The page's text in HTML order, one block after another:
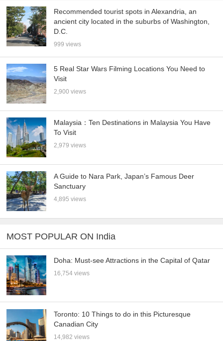
Recommended tourist spots in Alexandria, an
ancient city located in the suburbs of Washington,
D.C.
999 views
5 Real Star Wars Filming Locations You Need to
Visit
2,900 views
Malaysia：Ten Destinations in Malaysia You Have
To Visit
2,979 views
A Guide to Nara Park, Japan’s Famous Deer
Sanctuary
4,895 views
MOST POPULAR ON India
Doha: Must-see Attractions in the Capital of Qatar
16,754 views
Toronto: 10 Things to do in this Picturesque
Canadian City
14,982 views